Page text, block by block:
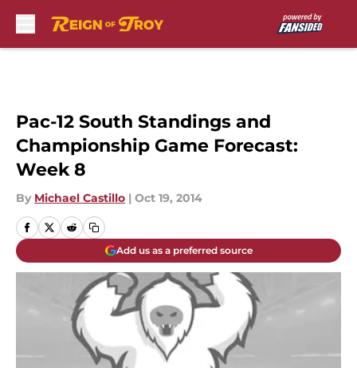
Pac-12 South Standings and
Championship Game Forecast:
Week 8
By Michael Castillo | Oct 19, 2014
Add us as a preferred source